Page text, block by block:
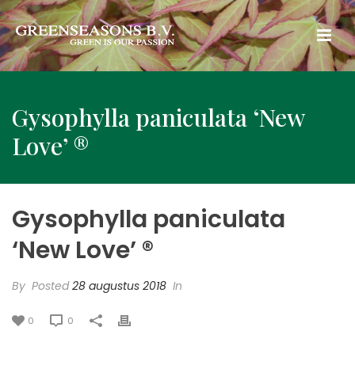
Gysophylla paniculata ‘New
Love’ ®
Gysophylla paniculata
‘New Love’ ®
By Posted28 augustus 2018 In
0 0